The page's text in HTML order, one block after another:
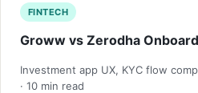
FINTECH
Groww vs Zerodha
Investment app UX, KYC flow
· 10 min read